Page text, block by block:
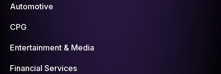
Automotive
CPG
Entertainment & Media
Financial Services